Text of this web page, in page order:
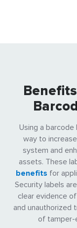
Using a
way to
system and
assets. These
benefits for
Security labels
clear evidence
and unauthorized
of tamper-